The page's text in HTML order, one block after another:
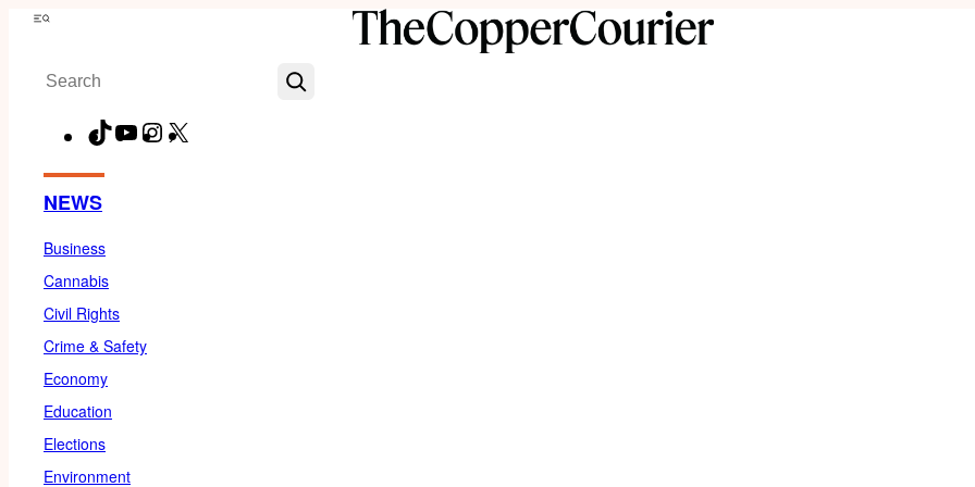
Skip
content
Menu
Search
TikTokYouTubeInstagram
NEWS
Business
Cannabis
Civil Rights
Crime & Safety
Economy
Education
Elections
Environment